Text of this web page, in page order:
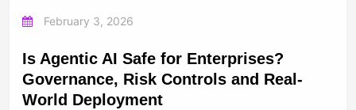
February 3, 2026
Is Agentic AI Safe for Enterprises?
Governance, Risk Controls and Real-
World Deployment